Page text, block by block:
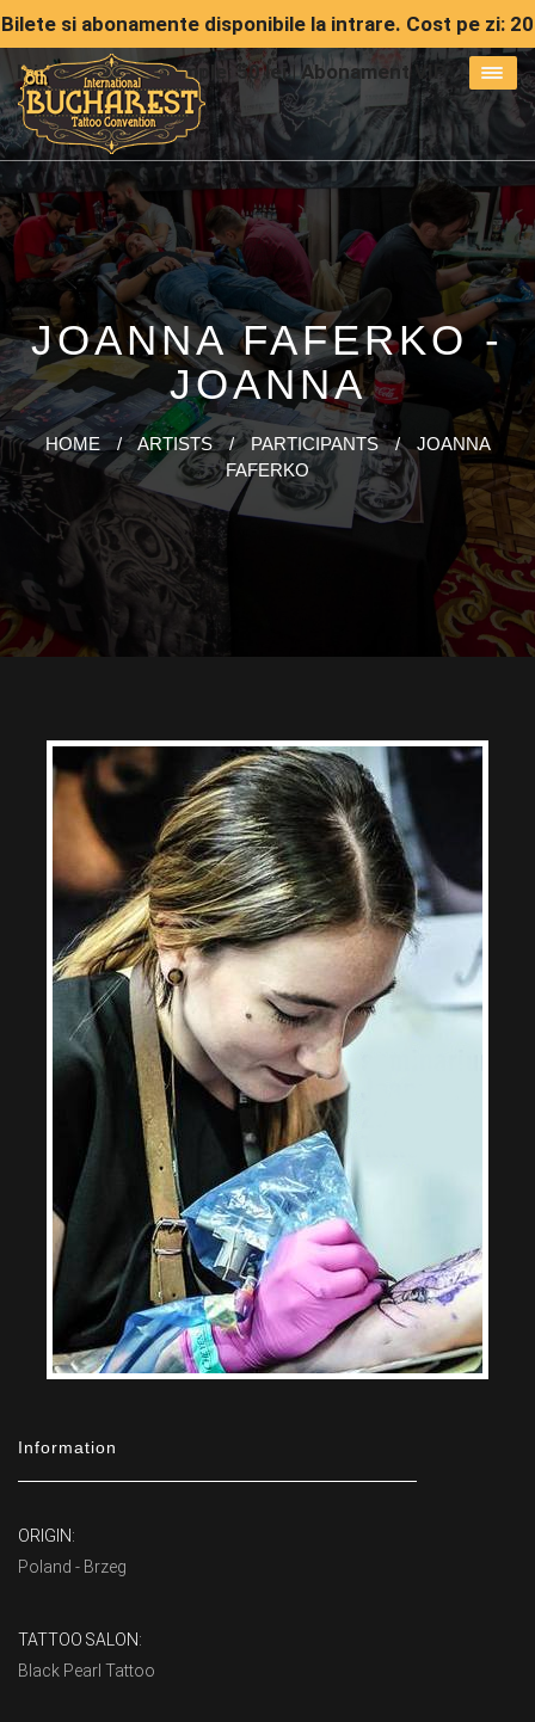
Bilete si abonamente disponibile la intrare. Cost pe zi: 20
lei | Abonament simple: 50 lei | Abonament VIP: 150 lei
JOANNA FAFERKO -
JOANNA
HOME / ARTISTS / PARTICIPANTS /
JOANNA
FAFERKO
Information
ORIGIN:
Poland - Brzeg
TATTOO SALON:
Black Pearl Tattoo